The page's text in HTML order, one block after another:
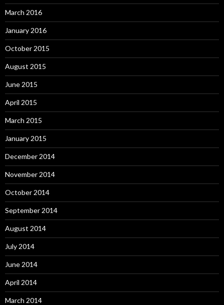
March 2016
January 2016
October 2015
August 2015
June 2015
April 2015
March 2015
January 2015
December 2014
November 2014
October 2014
September 2014
August 2014
July 2014
June 2014
April 2014
March 2014